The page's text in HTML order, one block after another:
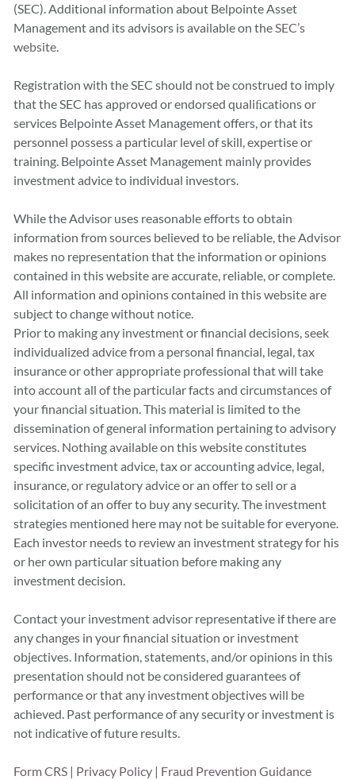
(SEC). Additional information about Belpointe Asset
Management and its advisors is available on the SEC’s
website
Registration with the SEC should not be construed to imply
that the SEC has approved or endorsed qualiﬁcations or
services Belpointe Asset Management offers, or that its
personnel possess a particular level of skill, expertise or
training. Belpointe Asset Management mainly provides
investment advice to individual investors.
While the Advisor uses reasonable efforts to obtain
information from sources believed to be reliable, the Advisor
makes no representation that the information or opinions
contained in this website are accurate, reliable, or complete.
All information and opinions contained in this website are
subject to change without notice.
Prior to making any investment or financial decisions, seek
individualized advice from a personal financial, legal, tax
insurance or other appropriate professional that will take
into account all of the particular facts and circumstances of
your financial situation. This material is limited to the
dissemination of general information pertaining to advisory
services. Nothing available on this website constitutes
specific investment advice, tax or accounting advice, legal,
insurance, or regulatory advice or an offer to sell or a
solicitation of an offer to buy any security. The investment
strategies mentioned here may not be suitable for everyone.
Each investor needs to review an investment strategy for his
or her own particular situation before making any
investment decision.
Contact your investment advisor representative if there are
any changes in your financial situation or investment
objectives. Information, statements, and/or opinions in this
presentation should not be considered guarantees of
performance or that any investment objectives will be
achieved. Past performance of any security or investment is
not indicative of future results.
Form CRS | Privacy Policy | Fraud Prevention Guidance